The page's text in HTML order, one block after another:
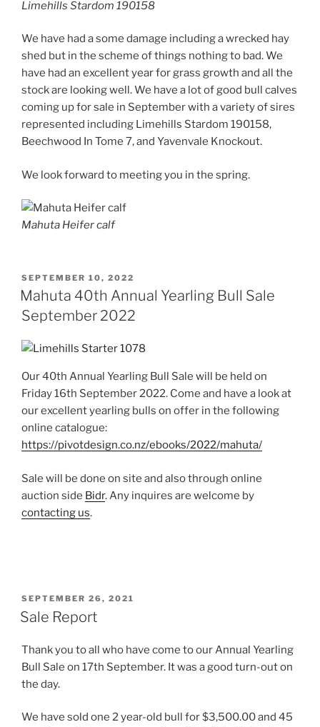
Limehills Stardom 190158
We have had a some damage including a wrecked hay
shed but in the scheme of things nothing to bad. We
have had an excellent year for grass growth and all the
stock are looking well. We have a lot of good bull calves
coming up for sale in September with a variety of sires
represented including Limehills Stardom 190158,
Beechwood In Tome 7, and Yavenvale Knockout.
We look forward to meeting you in the spring.
Mahuta Heifer calf
POSTED
ON
SEPTEMBER 10, 2022
Mahuta 40th Annual Yearling Bull Sale
September 2022
Our 40th Annual Yearling Bull Sale will be held on
Friday 16th September 2022. Come and have a look at
our excellent yearling bulls on offer in the following
online catalogue:
https://pivotdesign.co.nz/ebooks/2022/mahuta/
Sale will be done on site and also through online
auction side Bidr. Any inquires are welcome by
contacting us.
POSTED
ON
SEPTEMBER 26, 2021
Sale Report
Thank you to all who have come to our Annual Yearling
Bull Sale on 17th September. It was a good turn-out on
the day.
We have sold one 2 year-old bull for $3,500.00 and 45